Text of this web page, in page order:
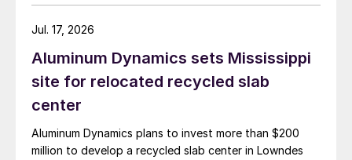
Aluminum Dynamics sets Mississippi
site for relocated recycled slab
center
Aluminum Dynamics plans to invest more than $200
million to develop a recycled slab center in Lowndes
Jul. 17, 2026